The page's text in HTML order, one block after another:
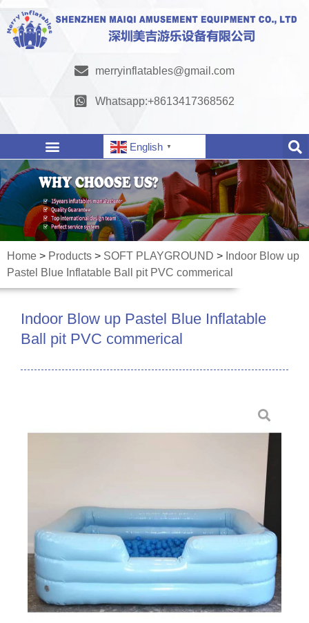
merryinflatables@gmail.com
Whatsapp:+8613417368562
English ▼
Home > Products > SOFT PLAYGROUND > Indoor Blow up
Pastel Blue Inflatable Ball pit PVC commerical
Indoor Blow up Pastel Blue Inflatable
Ball pit PVC commerical